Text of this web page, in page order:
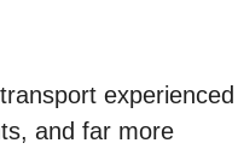
experienced
and far more